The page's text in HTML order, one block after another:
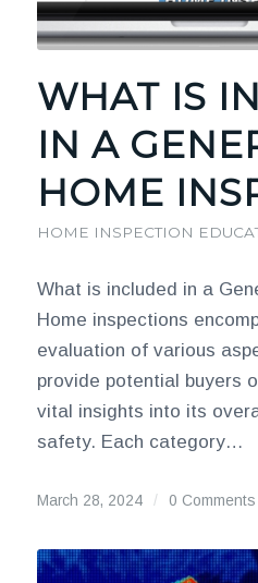
WHAT IS
IN A
HOME
HOME INSPECTION
What is included in a
Home inspections
evaluation of various
provide potential buyers
vital insights into its
safety. Each category…
March 28, 2024 / 0 Comments